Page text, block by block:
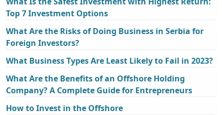
Top 7 Investment Options
What Are the Risks of Doing Business in Serbia for
Foreign Investors?
What Business Types Are Least Likely to Fail in 2023?
What Are the Benefits of an Offshore Holding
Company? A Complete Guide for Entrepreneurs
How to Invest in the Offshore